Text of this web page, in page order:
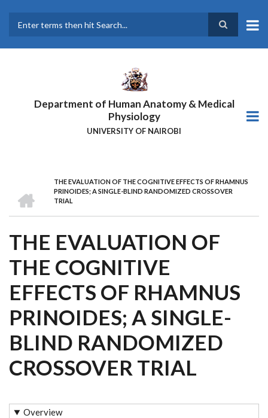
main
Department of Human Anatomy & Medical
Physiology
UNIVERSITY OF NAIROBI
BREADCRUMB
THE EVALUATION OF THE COGNITIVE EFFECTS OF RHAMNUS
PRINOIDES; A SINGLE-BLIND RANDOMIZED CROSSOVER
TRIAL
THE EVALUATION OF
THE COGNITIVE
EFFECTS OF RHAMNUS
PRINOIDES; A SINGLE-
BLIND RANDOMIZED
CROSSOVER TRIAL
Overview